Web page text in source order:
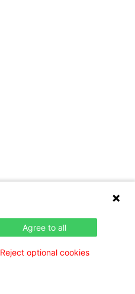
Agree to all
Reject optional cookies